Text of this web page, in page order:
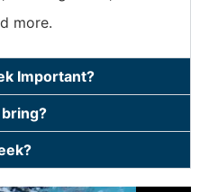
more.
Important?